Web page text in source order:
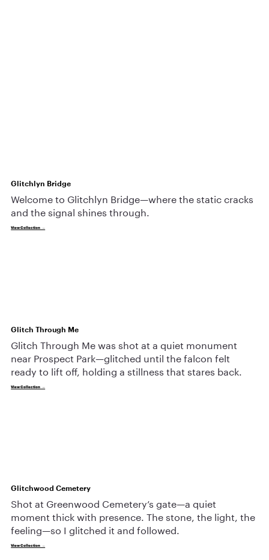
Glitchlyn Bridge
Welcome to Glitchlyn Bridge—where the static cracks
and the signal shines through.
View Collection →
Glitch Through Me
Glitch Through Me was shot at a quiet monument
near Prospect Park—glitched until the falcon felt
ready to lift off, holding a stillness that stares back.
View Collection →
Glitchwood Cemetery
Shot at Greenwood Cemetery’s gate—a quiet
moment thick with presence. The stone, the light, the
feeling—so I glitched it and followed.
View Collection →